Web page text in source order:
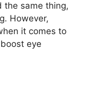
the same thing,
However,
it comes to
eye